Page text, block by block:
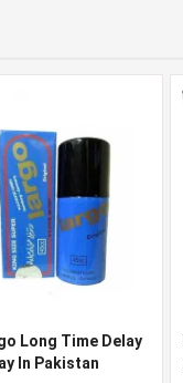
Long Time Delay
In Pakistan